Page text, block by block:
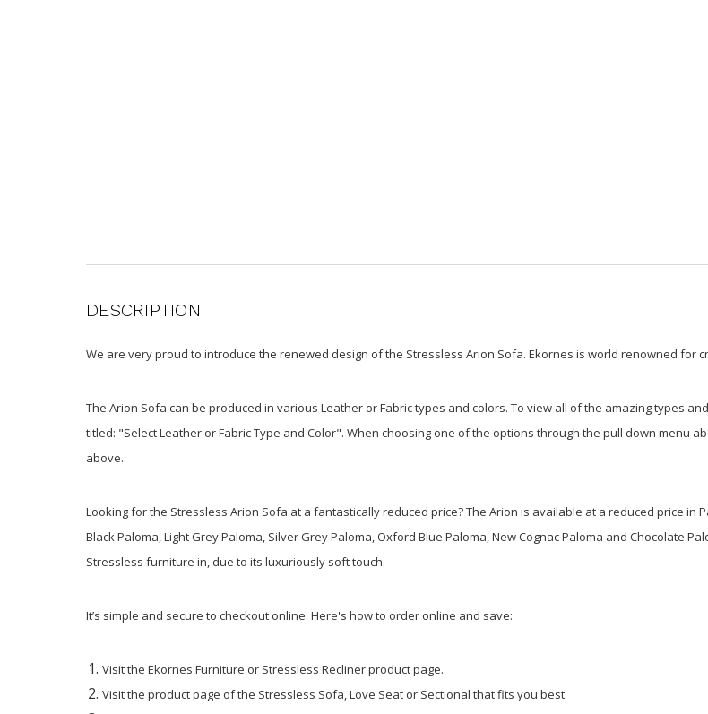
DESCRIPTION
We are very proud to introduce the renewed design of the Stressless Arion Sofa. Ekornes is world renowned for
The Arion Sofa can be produced in various Leather or Fabric types and colors. To view all of the amazing types
titled: "Select Leather or Fabric Type and Color". When choosing one of the options through the pull down menu
above.
Looking for the Stressless Arion Sofa at a fantastically reduced price? The Arion is available at a reduced price in
Black Paloma, Light Grey Paloma, Silver Grey Paloma, Oxford Blue Paloma, New Cognac Paloma and Chocolate
Stressless furniture in, due to its luxuriously soft touch.
It’s simple and secure to checkout online. Here's how to order online and save:
Visit theEkornes Furniture or Stressless Reclinerproduct page.
Visit the product page of the Stressless Sofa, Love Seat or Sectional that fits you best.